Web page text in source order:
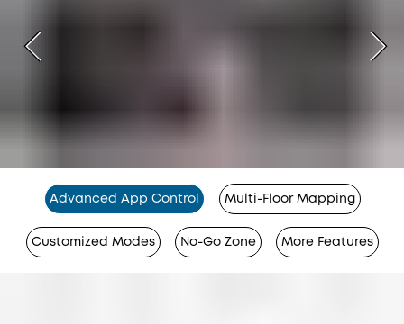
Advanced App Control Multi-Floor Mapping
Customized Modes No-Go Zone More Features